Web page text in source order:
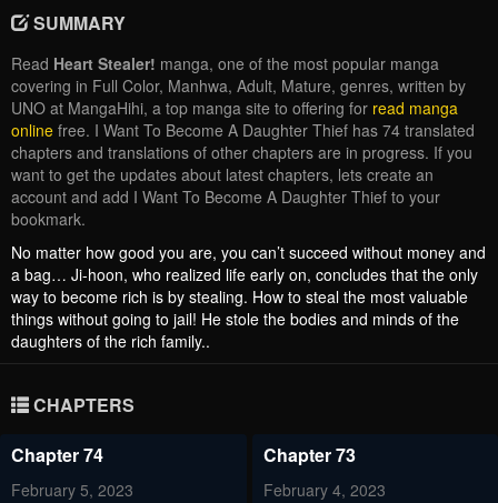
SUMMARY
Read Heart Stealer! manga, one of the most popular manga
covering in Full Color, Manhwa, Adult, Mature, genres, written by
UNO at MangaHihi, a top manga site to offering for read manga
online free. I Want To Become A Daughter Thief has 74 translated
chapters and translations of other chapters are in progress. If you
want to get the updates about latest chapters, lets create an
account and add I Want To Become A Daughter Thief to your
bookmark.
No matter how good you are, you can’t succeed without money and
a bag… Ji-hoon, who realized life early on, concludes that the only
way to become rich is by stealing. How to steal the most valuable
things without going to jail! He stole the bodies and minds of the
daughters of the rich family..
CHAPTERS
Chapter 74
February 5, 2023
Chapter 73
February 4, 2023